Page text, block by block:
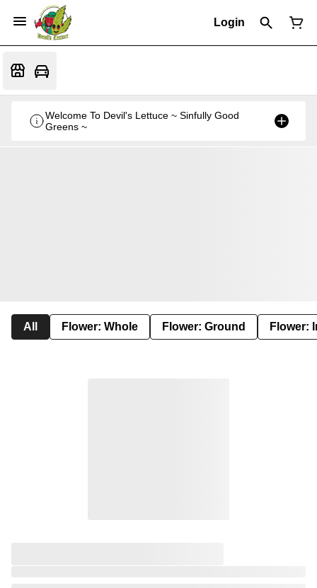
Login
Welcome To Devil's Lettuce ~ Sinfully Good
Greens ~
All Flower: Whole Flower: Ground Flower: